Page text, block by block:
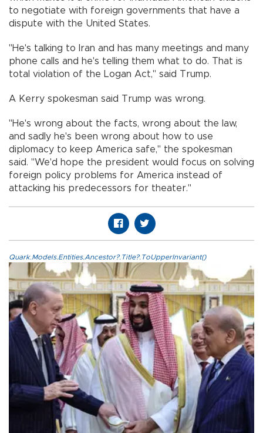
to negotiate with foreign governments that have a
dispute with the United States.
"He's talking to Iran and has many meetings and many
phone calls and he's telling them what to do. That is
total violation of the Logan Act," said Trump.
A Kerry spokesman said Trump was wrong.
"He's wrong about the facts, wrong about the law,
and sadly he's been wrong about how to use
diplomacy to keep America safe," the spokesman
said. "We'd hope the president would focus on solving
foreign policy problems for America instead of
attacking his predecessors for theater."
Quark.Models.Entities.Ancestor?.Title?.ToUpperInvariant()